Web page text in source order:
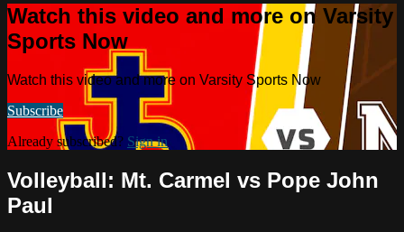
Watch this video and more on Varsity
Sports Now
Watch this video and more on Varsity Sports Now
Subscribe
Already subscribed? Sign in
Volleyball: Mt. Carmel vs Pope John
Paul